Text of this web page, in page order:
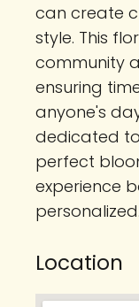
can create
style. This
community
ensuring
anyone's
dedicated
perfect
experience
personalized.
Location